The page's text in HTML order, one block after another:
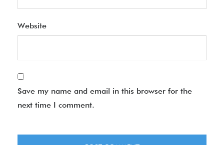
Website
Save my name and email in this browser for the
next time I comment.